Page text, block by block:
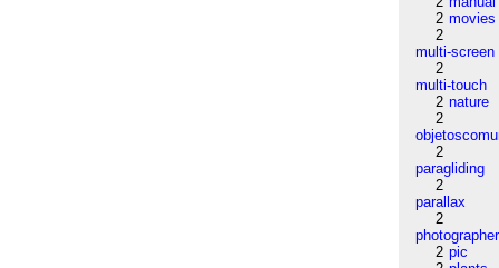
2 movies
2
multi-screen
2
multi-touch
2 nature
2
2
paragliding
2
parallax
2
photographer
2 pic